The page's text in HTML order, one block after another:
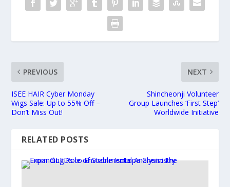
PREVIOUS
ISEE HAIR Cyber Monday
Wigs Sale: Up to 55% Off –
Don’t Miss Out!
NEXT
Shincheonji Volunteer
Group Launches ‘First Step’
Worldwide Initiative
RELATED POSTS